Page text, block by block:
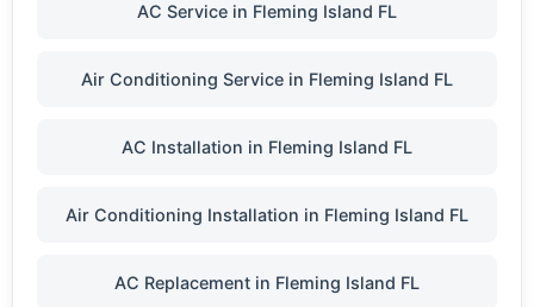
AC Service in Fleming Island FL
Air Conditioning Service in Fleming Island FL
AC Installation in Fleming Island FL
Air Conditioning Installation in Fleming Island FL
AC Replacement in Fleming Island FL